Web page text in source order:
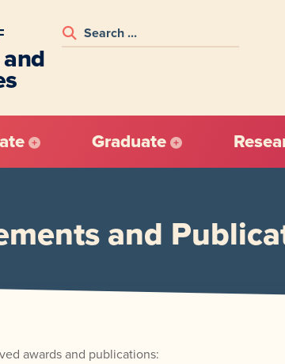
Graduate
and
awards and publications: